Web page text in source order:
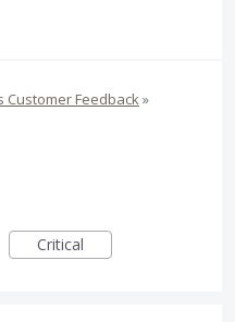
Customer Feedback»
Critical